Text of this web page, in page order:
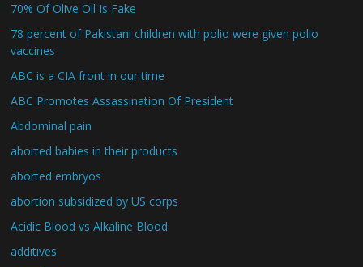
70% Of Olive Oil Is Fake
78 percent of Pakistani children with polio were given polio
vaccines
ABC is a CIA front in our time
ABC Promotes Assassination Of President
Abdominal pain
aborted babies in their products
aborted embryos
abortion subsidized by US corps
Acidic Blood vs Alkaline Blood
additives